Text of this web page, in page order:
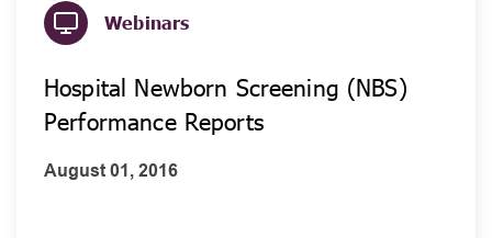
Webinars
Hospital Newborn Screening (NBS)
Performance Reports
August 01, 2016